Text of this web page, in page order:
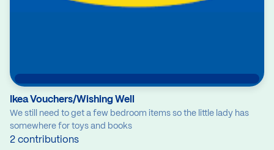
Ikea Vouchers/Wishing Well
We still need to get a few bedroom items so the little lady has
somewhere for toys and books
2 contributions